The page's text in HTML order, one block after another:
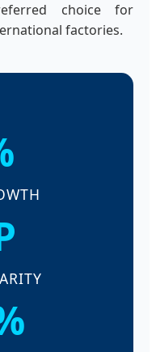
choice for
factories.